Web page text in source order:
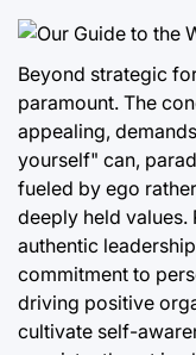
Beyond strategic
paramount. The
appealing,
yourself" can,
fueled by ego
deeply held values.
authentic
commitment to
driving positive
cultivate self-